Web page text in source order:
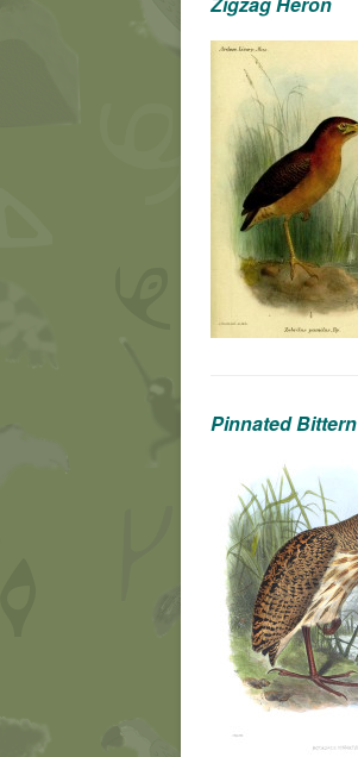
Pinnated Bittern